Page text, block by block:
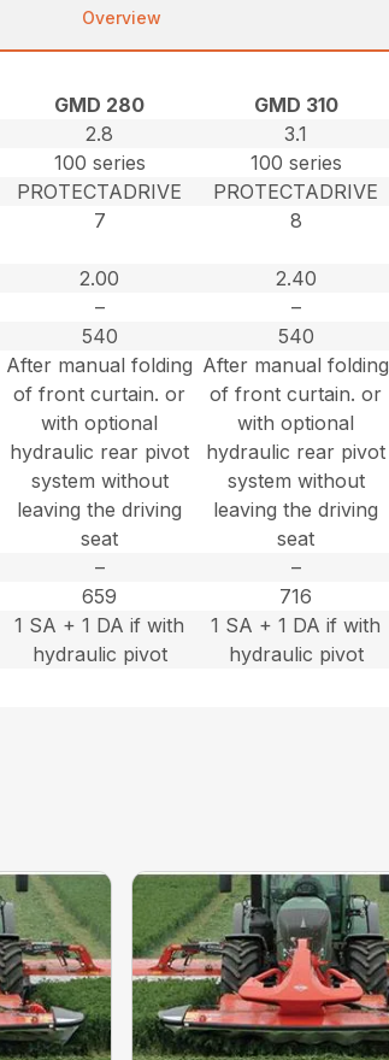
Overview
GMD 280
GMD 310
2.8
3.1
100 series
100 series
PROTECTADRIVE
PROTECTADRIVE
7 8
2.00
2.40
–
–
540
540
After manual folding
of front curtain. or
with optional
hydraulic rear pivot
system without
leaving the driving
seat
After manual folding
of front curtain. or
with optional
hydraulic rear pivot
system without
leaving the driving
seat
–
–
659
716
1 SA + 1 DA if with
hydraulic pivot
1 SA + 1 DA if with
hydraulic pivot